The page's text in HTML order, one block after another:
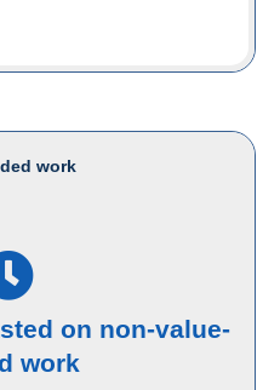
work
on non-value-
work